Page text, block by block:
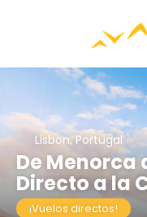
Lisbon, Portugal
De Menorca
Directo a la
¡Vuelos directos!